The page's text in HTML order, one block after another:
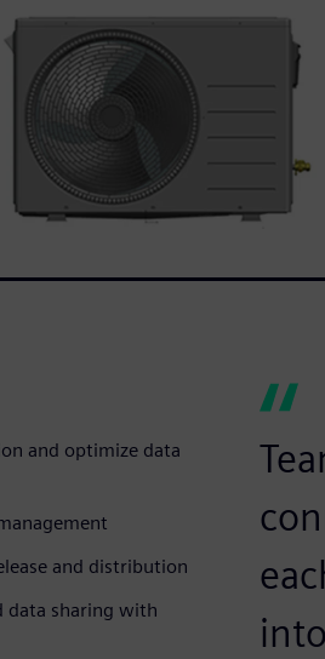
and optimize data
and distribution
data sharing with